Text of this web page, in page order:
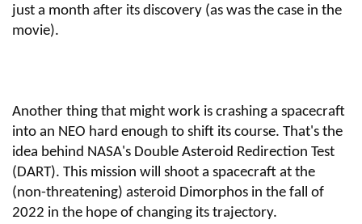
just a month after its discovery (as was the case in the
movie).
Another thing that might work is crashing a spacecraft
into an NEO hard enough to shift its course. That's the
idea behind NASA's Double Asteroid Redirection Test
(DART). This mission will shoot a spacecraft at the
(non-threatening) asteroid Dimorphos in the fall of
2022 in the hope of changing its trajectory.